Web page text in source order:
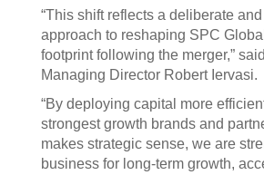
“This shift reflects a deliberate
approach to reshaping SPC
footprint following the merger,”
Managing Director Robert Iervasi.
“By deploying capital more
strongest growth brands and
makes strategic sense, we are
business for long-term growth,